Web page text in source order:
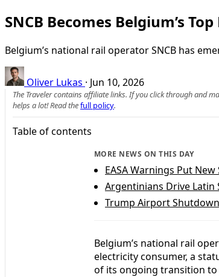
SNCB Becomes Belgium’s
Belgium’s national rail operator SNCB has
Oliver Lukas · Jun 10, 2026
The Traveler contains affiliate links. If you click through and
helps a lot! Read thefull policy.
Table of contents
MORE NEWS ON THIS DAY
EASA Warnings Put
Argentinians Drive Latin
Trump Airport
Belgium’s national rail
electricity consumer, a
of its ongoing transition